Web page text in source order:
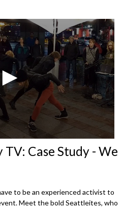
Case Study - We
to be an experienced activist to
Meet the bold Seattleites, who